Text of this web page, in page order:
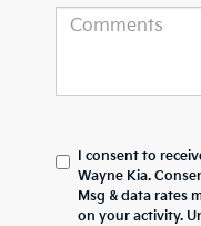
I consent to
Wayne Kia.
Msg & data rates
on your activity.